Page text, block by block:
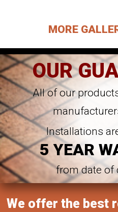
MORE
OUR
All of our
Installations
5 YEAR
from date of
We offer the best